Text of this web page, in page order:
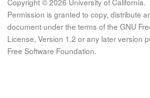
Permission is granted to copy, distribute
document under the terms of the GNU
License, Version 1.2 or any later version
Free Software Foundation.